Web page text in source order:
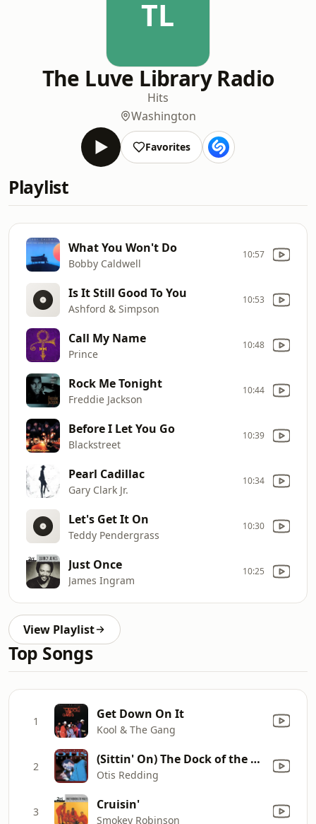
TL
The Luve Library Radio
Hits
Washington
Favorites
Playlist
What You Won't Do
Bobby Caldwell
10:57
Is It Still Good To You
Ashford & Simpson
10:53
Call My Name
Prince
10:48
Rock Me Tonight
Freddie Jackson
10:44
Before I Let You Go
Blackstreet
10:39
Pearl Cadillac
Gary Clark Jr.
10:34
Let's Get It On
Teddy Pendergrass
10:30
Just Once
James Ingram
10:25
View Playlist
Top Songs
1 Get Down On It
Kool & The Gang
2 (Sittin' On) The Dock of the Bay
Otis Redding
3 Cruisin'
Smokey Robinson